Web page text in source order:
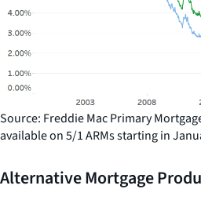
Source: Freddie Mac Primary
available on 5/1 ARMs starting in
Alternative Mortgage